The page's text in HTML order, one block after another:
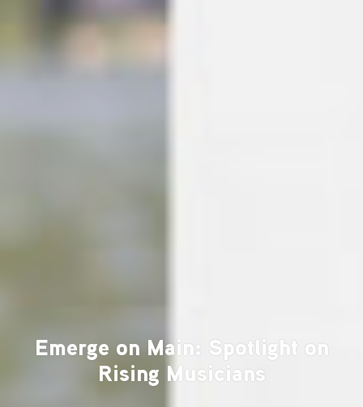
Emerge on Main: Spotlight on
Rising Musicians